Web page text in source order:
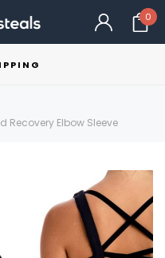
0
Recovery Elbow Sleeve